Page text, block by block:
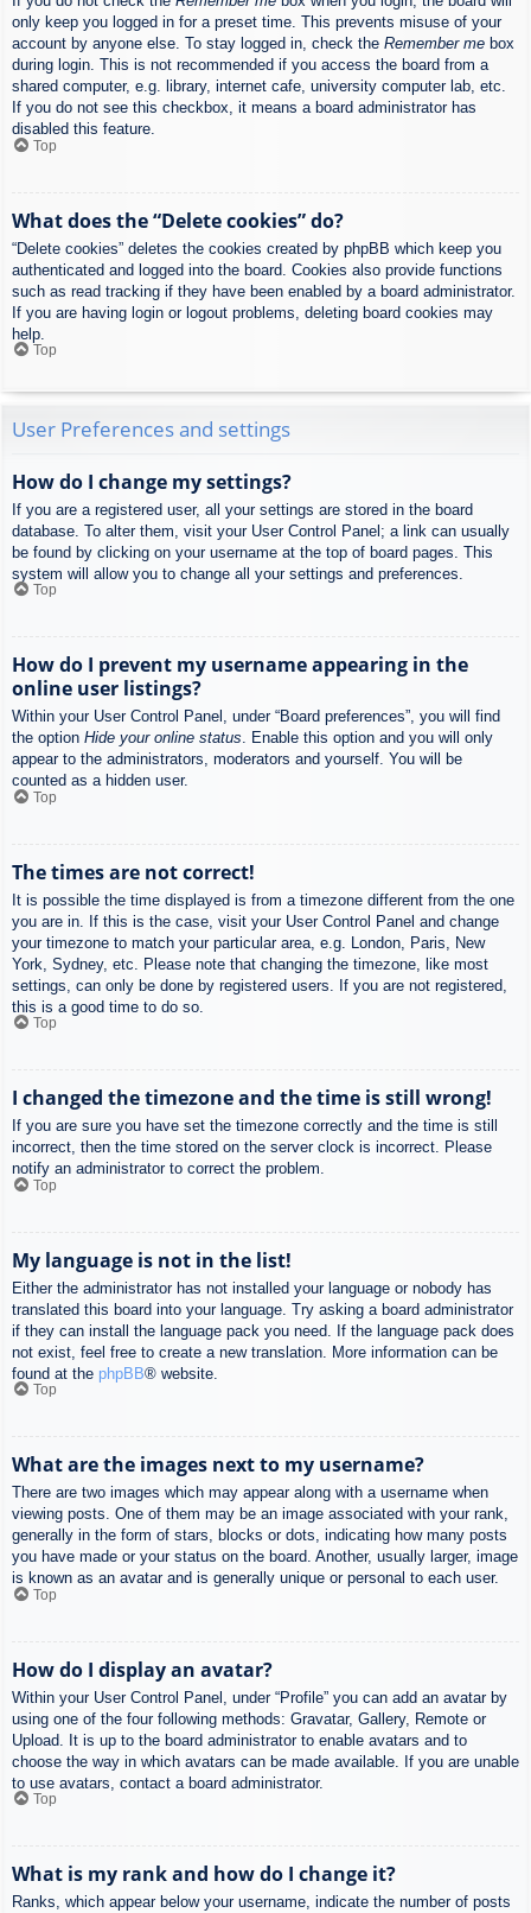
only keep you logged in for a preset time. This prevents misuse of your
account by anyone else. To stay logged in, check the Remember me box
during login. This is not recommended if you access the board from a
shared computer, e.g. library, internet cafe, university computer lab, etc.
If you do not see this checkbox, it means a board administrator has
disabled this feature.
Top
What does the “Delete cookies” do?
“Delete cookies” deletes the cookies created by phpBB which keep you
authenticated and logged into the board. Cookies also provide functions
such as read tracking if they have been enabled by a board administrator.
If you are having login or logout problems, deleting board cookies may
help.
Top
User Preferences and settings
How do I change my settings?
If you are a registered user, all your settings are stored in the board
database. To alter them, visit your User Control Panel; a link can usually
be found by clicking on your username at the top of board pages. This
system will allow you to change all your settings and preferences.
Top
How do I prevent my username appearing in the
online user listings?
Within your User Control Panel, under “Board preferences”, you will find
the option Hide your online status. Enable this option and you will only
appear to the administrators, moderators and yourself. You will be
counted as a hidden user.
Top
The times are not correct!
It is possible the time displayed is from a timezone different from the one
you are in. If this is the case, visit your User Control Panel and change
your timezone to match your particular area, e.g. London, Paris, New
York, Sydney, etc. Please note that changing the timezone, like most
settings, can only be done by registered users. If you are not registered,
this is a good time to do so.
Top
I changed the timezone and the time is still wrong!
If you are sure you have set the timezone correctly and the time is still
incorrect, then the time stored on the server clock is incorrect. Please
notify an administrator to correct the problem.
Top
My language is not in the list!
Either the administrator has not installed your language or nobody has
translated this board into your language. Try asking a board administrator
if they can install the language pack you need. If the language pack does
not exist, feel free to create a new translation. More information can be
found at the phpBB® website.
Top
What are the images next to my username?
There are two images which may appear along with a username when
viewing posts. One of them may be an image associated with your rank,
generally in the form of stars, blocks or dots, indicating how many posts
you have made or your status on the board. Another, usually larger, image
is known as an avatar and is generally unique or personal to each user.
Top
How do I display an avatar?
Within your User Control Panel, under “Profile” you can add an avatar by
using one of the four following methods: Gravatar, Gallery, Remote or
Upload. It is up to the board administrator to enable avatars and to
choose the way in which avatars can be made available. If you are unable
to use avatars, contact a board administrator.
Top
What is my rank and how do I change it?
Ranks, which appear below your username, indicate the number of posts